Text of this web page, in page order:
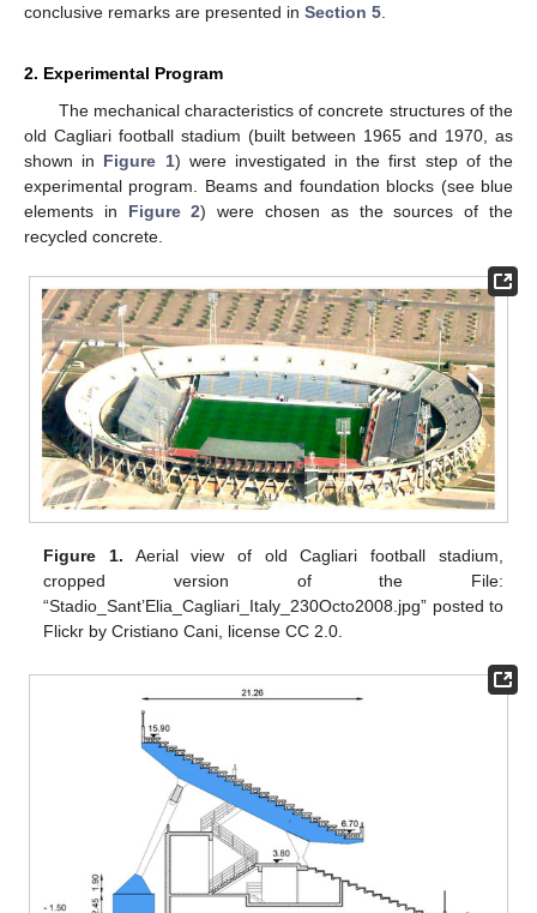
conclusive remarks are presented in Section 5
2. Experimental Program
The mechanical characteristics of concrete structures of the
old Cagliari football stadium (built between 1965 and 1970, as
shown in Figure 1) were investigated in the first step of the
experimental program. Beams and foundation blocks (see blue
elements in Figure 2) were chosen as the sources of the
recycled concrete.
Figure 1. Aerial view of old Cagliari football stadium,
cropped version of the File:
“Stadio_Sant’Elia_Cagliari_Italy_230Octo2008.jpg” posted to
Flickr by Cristiano Cani, license CC 2.0.